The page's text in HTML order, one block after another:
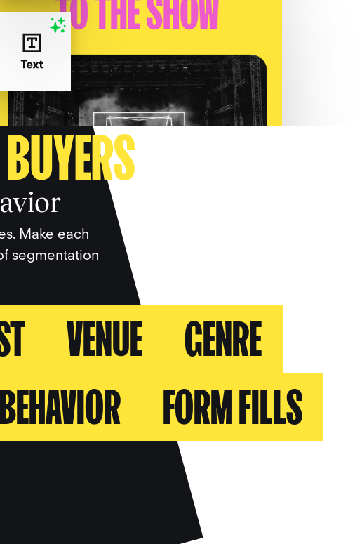
Make each
segmentation
VENUE
GENRE
FORM FILLS